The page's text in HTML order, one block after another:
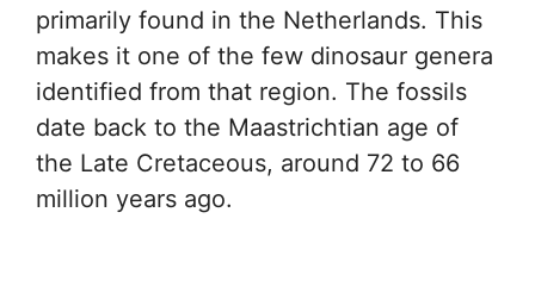
primarily found in the Netherlands. This
makes it one of the few dinosaur genera
identified from that region. The fossils
date back to the Maastrichtian age of
the Late Cretaceous, around 72 to 66
million years ago.